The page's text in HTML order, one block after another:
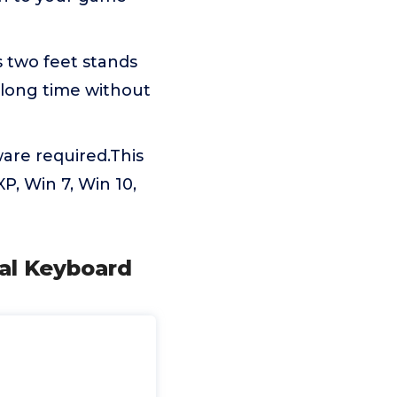
two feet stands
time without
required.This
Win 7, Win 10,
Keyboard